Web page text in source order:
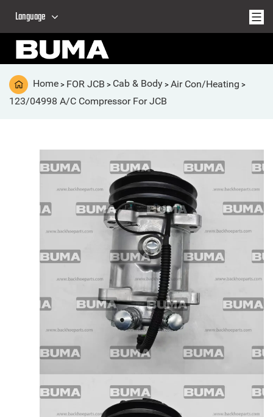
Language
Home > FOR JCB > Cab & Body > Air Con/Heating >
123/04998 A/C Compressor For JCB